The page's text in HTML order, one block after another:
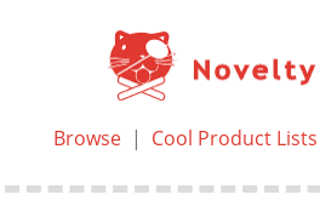
Browse| Cool Product Lists